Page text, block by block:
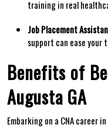
training in real
Job Placement
support can ease
Benefits of
Augusta GA
Embarking on a CNA career